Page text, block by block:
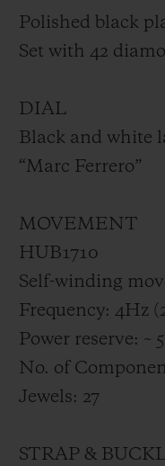
Polished black
Set with 42
DIAL
Black and white
“Marc Ferrero”
MOVEMENT
HUB1710
Self-winding
Frequency: 4Hz
Power reserve: ~
No. of
Jewels: 27
STRAP &